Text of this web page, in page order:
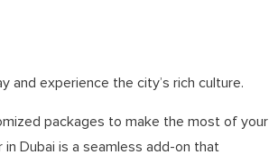
and experience the city’s rich culture.
packages to make the most of your
Dubai is a seamless add-on that